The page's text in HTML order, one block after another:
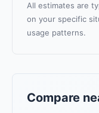
All estimates are
on your specific
usage patterns.
Compare